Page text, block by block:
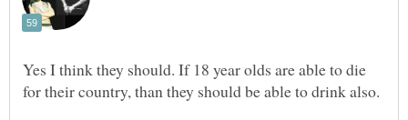
Yes I think they should. If 18 year olds are able to die